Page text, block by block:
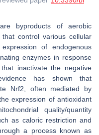
byproducts of aerobic
control various cellular
of endogenous
enzymes in response
inactivate the negative
has shown that
Nrf2, often mediated by
expression of antioxidant
quality/quantity
as caloric restriction and
a process known as